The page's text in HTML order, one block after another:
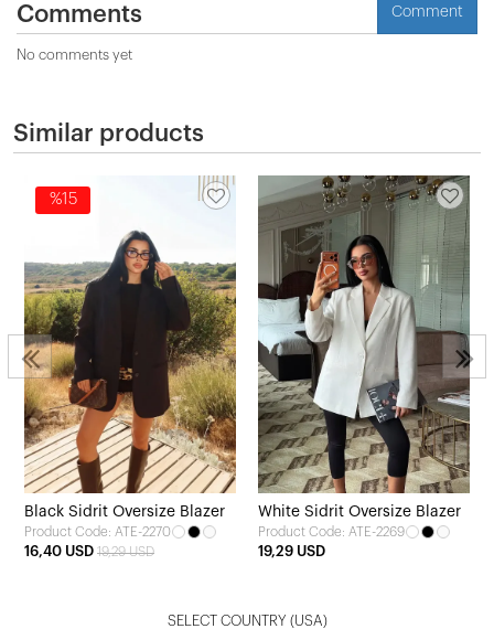
Comments Comment
No comments yet
Similar products
%15
Black Sidrit Oversize Blazer
Product Code: ATE-2270
16,40 USD 19,29 USD
White Sidrit Oversize Blazer
Product Code: ATE-2269
19,29 USD
SELECT COUNTRY (USA)